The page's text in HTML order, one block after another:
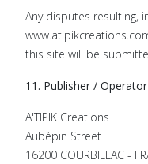
Any disputes resulting,
this site will be
11. Publisher /
A'TIPIK Creations
Aubépin Street
16200 COURBILLAC -